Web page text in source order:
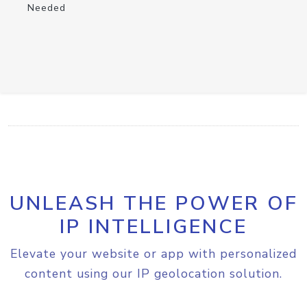
Needed
UNLEASH THE POWER OF
IP INTELLIGENCE
Elevate your website or app with personalized
content using our IP geolocation solution.